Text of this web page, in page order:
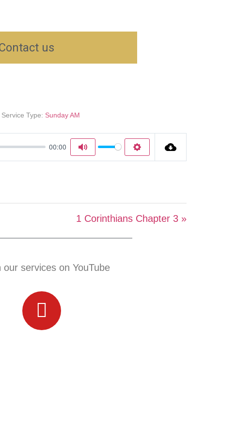
us
Service Type: Sunday AM
00:00
Mute Settings
1 Corinthians Chapter 3 »
our services on YouTube